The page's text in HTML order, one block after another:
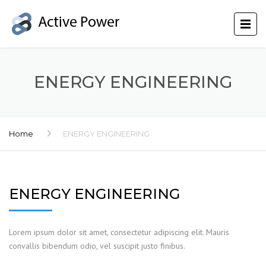
ENERGY ENGINEERING
Home ENERGY ENGINEERING
ENERGY ENGINEERING
Lorem ipsum dolor sit amet, consectetur adipiscing elit. Mauris
convallis bibendum odio, vel suscipit justo finibus.